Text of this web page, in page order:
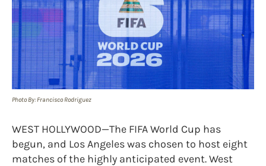
Photo By: Francisco Rodriguez
WEST HOLLYWOOD—The FIFA World Cup has
begun, and Los Angeles was chosen to host eight
matches of the highly anticipated event. West